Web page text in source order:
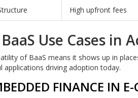
High upfront fees
Use Cases in
of BaaS means it shows up in
applications driving adoption today.
FINANCE IN E-